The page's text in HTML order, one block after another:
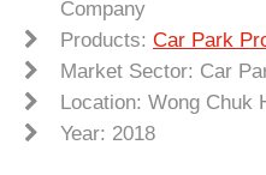
Company
Products: Car Park
Market Sector: Car
Location: Wong Chuk
Year: 2018